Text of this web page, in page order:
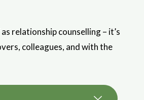
relationship counselling – it’s
colleagues, and with the